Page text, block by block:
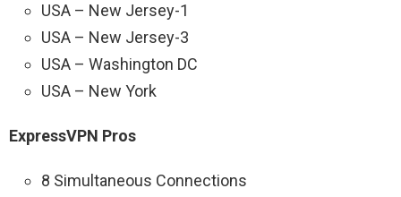
USA – New Jersey-1
USA – New Jersey-3
USA – Washington DC
USA – New York
ExpressVPN Pros
8 Simultaneous Connections